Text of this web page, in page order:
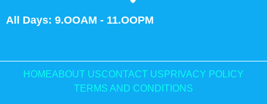
All Days: 9.OOAM - 11.OOPM
HOMEABOUT USCONTACT US PRIVACY POLICY
TERMS AND CONDITIONS